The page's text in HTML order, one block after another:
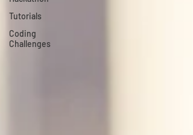
Tutorials
Coding
Challenges